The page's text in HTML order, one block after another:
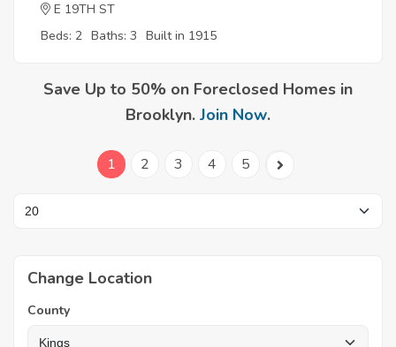
E 19TH ST
Beds: 2 Baths: 3 Built in 1915
Save Up to 50% on Foreclosed Homes in
Brooklyn. Join Now.
1 2 3 4 5
Change Location
County